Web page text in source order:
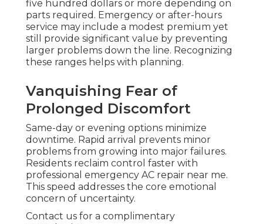
five hundred dollars or more depending on
parts required. Emergency or after-hours
service may include a modest premium yet
still provide significant value by preventing
larger problems down the line. Recognizing
these ranges helps with planning.
Vanquishing Fear of
Prolonged Discomfort
Same-day or evening options minimize
downtime. Rapid arrival prevents minor
problems from growing into major failures.
Residents reclaim control faster with
professional emergency AC repair near me.
This speed addresses the core emotional
concern of uncertainty.
Contact us for a complimentary